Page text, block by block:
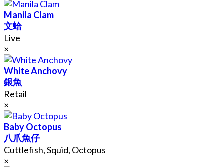
Manila Clam
文蛤
Live
×
White Anchovy
銀魚
Retail
×
Baby Octopus
八爪魚仔
Cuttlefish, Squid, Octopus
×